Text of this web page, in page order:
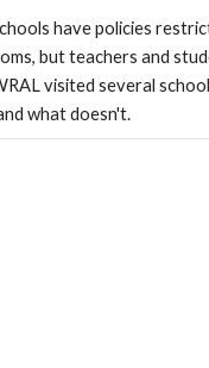
have policies
but teachers and
visited several
what doesn't.